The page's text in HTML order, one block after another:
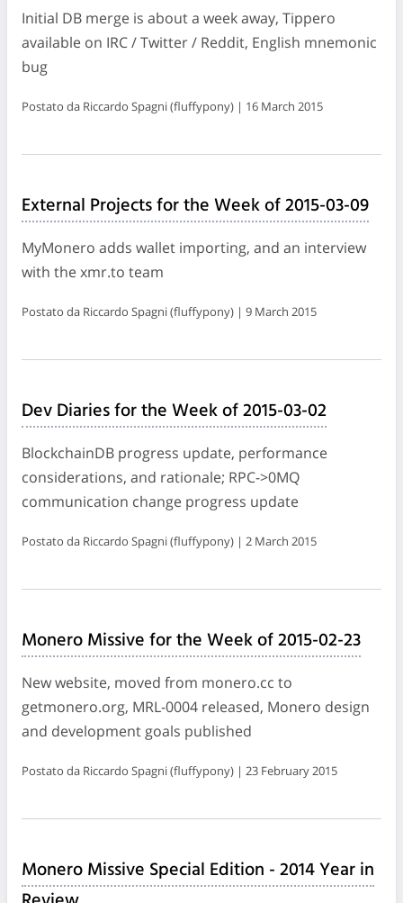
Initial DB merge is about a week away, Tippero
available on IRC / Twitter / Reddit, English mnemonic
bug
Postato da Riccardo Spagni (fluffypony) | 16 March 2015
External Projects for the Week of 2015-03-09
MyMonero adds wallet importing, and an interview
with the xmr.to team
Postato da Riccardo Spagni (fluffypony) | 9 March 2015
Dev Diaries for the Week of 2015-03-02
BlockchainDB progress update, performance
considerations, and rationale; RPC->0MQ
communication change progress update
Postato da Riccardo Spagni (fluffypony) | 2 March 2015
Monero Missive for the Week of 2015-02-23
New website, moved from monero.cc to
getmonero.org, MRL-0004 released, Monero design
and development goals published
Postato da Riccardo Spagni (fluffypony) | 23 February 2015
Monero Missive Special Edition - 2014 Year in